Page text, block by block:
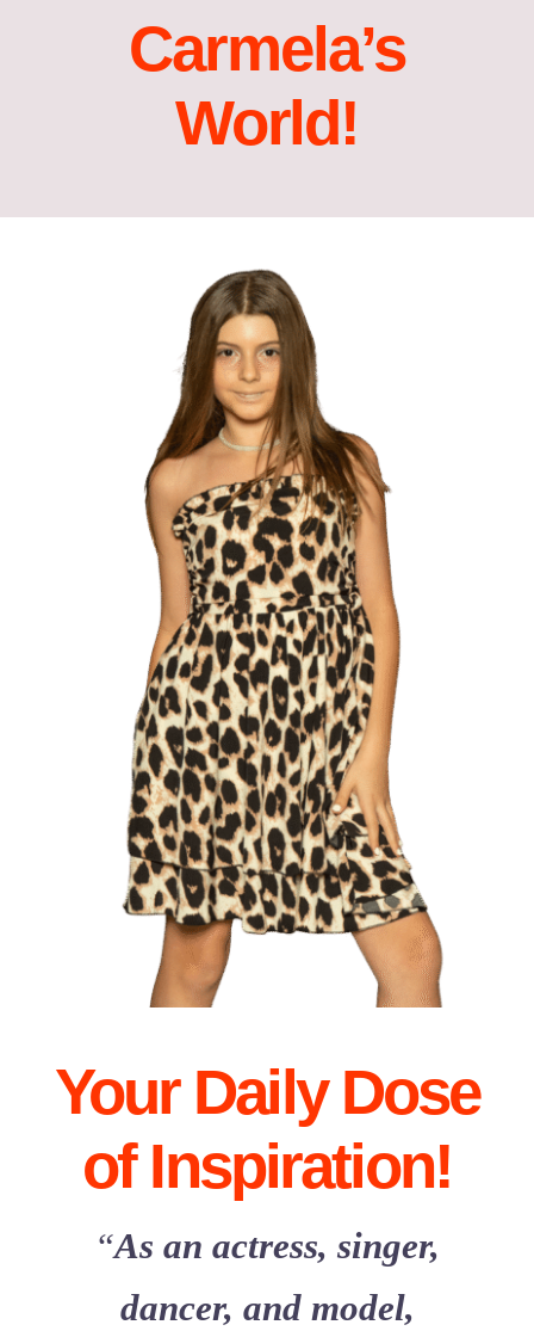
Acting Films and TV Portfolio!
Acting Commercials Portfolio!
Acting Educational Portfolio!
‘So Go On’ Portfolio!
‘So Go On’ Press Release!
Singing Portfolio!
Dance and Aerial Portfolio!
Athletics, Martial Arts, Training & More!
Musical Theatre Portfolio!
Modelling Corporate Portfolio!
Modelling Runway Portfolio!
Model Magazine Portfolio!
Contact Me!
Carmela’s
World!
Your Daily Dose
of Inspiration!
“As an actress, singer,
dancer, and model,